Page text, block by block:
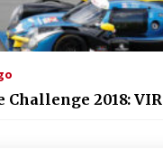
Challenge 2018: VIR